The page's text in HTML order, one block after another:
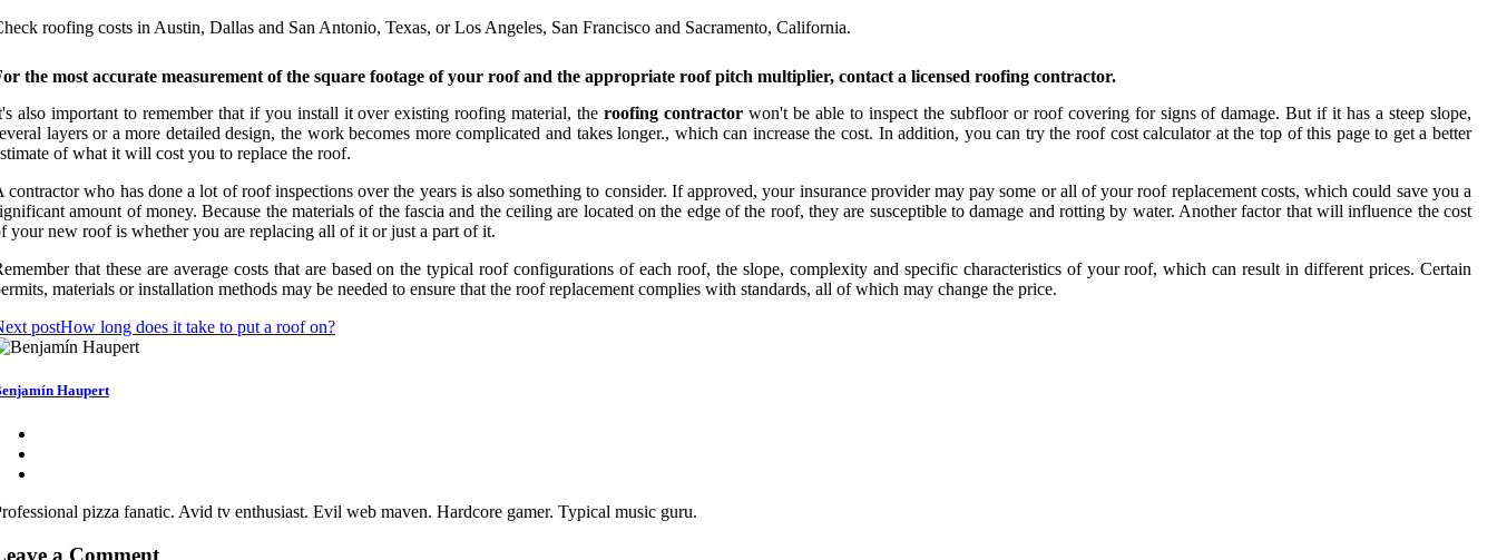
roofing costs in Austin, Dallas and San Antonio, Texas, or Los Angeles, San Francisco and Sacramento, California.
the most accurate measurement of the square footage of your roof and the appropriate roof pitch multiplier, contact a licensed roofing contractor.
also important to remember that if you install it over existing roofing material, theroofing contractor won't be able to inspect the subfloor or roof covering for signs of damage. But if it has a steep slope,
layers or a more detailed design, the work becomes more complicated and takes longer., which can increase the cost. In addition, you can try the roof cost calculator at the top of this page to get a better
of what it will cost you to replace the roof.
contractor who has done a lot of roof inspections over the years is also something to consider. If approved, your insurance provider may pay some or all of your roof replacement costs, which could save you a
amount of money. Because the materials of the fascia and the ceiling are located on the edge of the roof, they are susceptible to damage and rotting by water. Another factor that will influence the cost
your new roof is whether you are replacing all of it or just a part of it.
that these are average costs that are based on the typical roof configurations of each roof, the slope, complexity and specific characteristics of your roof, which can result in different prices. Certain
materials or installation methods may be needed to ensure that the roof replacement complies with standards, all of which may change the price.
postHow long does it take to put a roof on?
Haupert
pizza fanatic. Avid tv enthusiast. Evil web maven. Hardcore gamer. Typical music guru.
a Comment